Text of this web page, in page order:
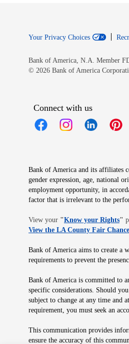
Your Privacy Choices
Bank of America, N.A. Member
© 2026 Bank of America
Connect with us
Bank of America and its affiliates
gender expression, age, national
employment opportunity, in
factor that is irrelevant to the
View your "Know your Rights"
View the LA County Fair
Bank of America aims to create a
requirements to prevent the
Bank of America is committed to
specific considerations. Should
subject to change at any time and
requirement, you must seek an
This communication provides
ensure the accuracy of this